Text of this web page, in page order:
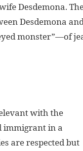
Desdemona.
Desdemona
monster”—of
with the
immigrant in a
are respected but